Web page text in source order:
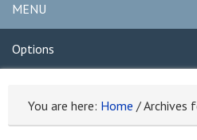
MENU
Options
You are here: Home /Archives